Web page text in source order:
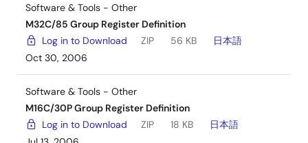
Software & Tools - Other
M32C/85 Group Register Definition
Log in to Download
ZIP 56 KB
日本語
Oct 30, 2006
Software & Tools - Other
M16C/30P Group Register Definition
Log in to Download
ZIP 18 KB
日本語